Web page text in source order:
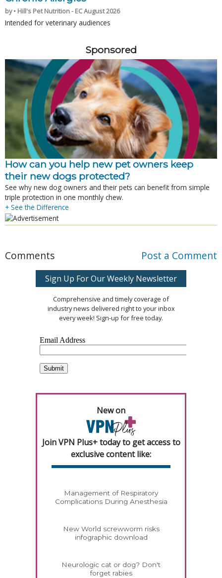
by • Hill's Pet Nutrition - EC August 2026
Intended for veterinary audiences
Sponsored
How can you help new pet owners keep
their new dogs protected?
See why new dog owners and their pets can benefit from simple
triple protection in one monthly chew.
+ See the Difference
Comments Post a Comment
Sign Up For Our Weekly Newsletter
Comprehensive and timely coverage of
industry news delivered right to your inbox
every week! Sign-up for free today.
New on
Join VPN Plus+ today to get access to
exclusive content like:
Management of Respiratory
Complications During Anesthesia
New World screwworm risks
infographic download
Neurologic cat or dog? Don't
forget rabies